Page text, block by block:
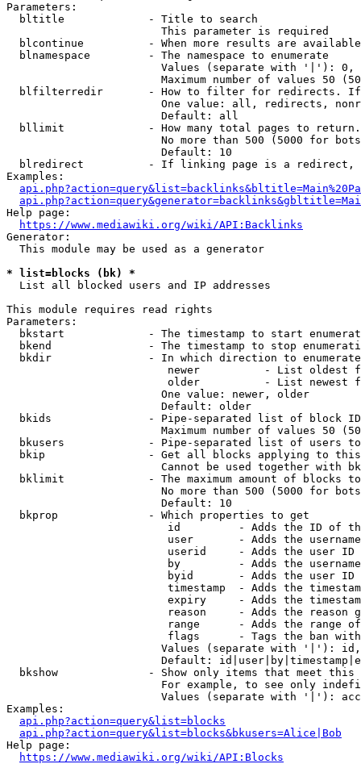
Parameters:
  bltitle             - Title to search
                        This parameter is required
blcontinue          - When more results are
  blnamespace         - The namespace to enumerate
Values (separate with '|'):
Maximum number of values 50
blfilterredir       - How to filter for redirects.
One value: all, redirects,
                        Default: all
bllimit             - How many total pages to
No more than 500 (5000 for
                        Default: 10
blredirect          - If linking page is a
Examples:
Help page:
https://www.mediawiki.org/wiki/API:Backlinks
Generator:
  This module may be used as a generator
* list=blocks (bk) *
  List all blocked users and IP addresses
This module requires read rights
Parameters:
bkstart             - The timestamp to start
bkend               - The timestamp to stop
  bkdir               - In which direction to enumerate
newer          - List oldest
older          - List newest
                        One value: newer, older
                        Default: older
bkids               - Pipe-separated list of block
Maximum number of values 50
bkusers             - Pipe-separated list of users
bkip                - Get all blocks applying to
Cannot be used together with
bklimit             - The maximum amount of blocks
No more than 500 (5000 for
                        Default: 10
  bkprop              - Which properties to get
id         - Adds the ID of
user       - Adds the
userid     - Adds the user ID
by         - Adds the
byid       - Adds the user ID
timestamp  - Adds the
expiry     - Adds the
reason     - Adds the reason
range      - Adds the range
flags      - Tags the ban
Values (separate with '|'):
Default:
bkshow              - Show only items that meet this
For example, to see only
Values (separate with '|'):
Examples:
api.php?action=query&list=blocks
api.php?action=query&list=blocks&bkusers=Alice|Bob
Help page:
https://www.mediawiki.org/wiki/API:Blocks